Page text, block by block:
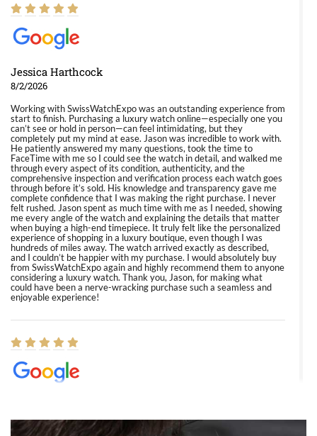
Jessica Harthcock
8/2/2026
Working with SwissWatchExpo was an outstanding experience from
start to finish. Purchasing a luxury watch online—especially one you
can’t see or hold in person—can feel intimidating, but they
completely put my mind at ease. Jason was incredible to work with.
He patiently answered my many questions, took the time to
FaceTime with me so I could see the watch in detail, and walked me
through every aspect of its condition, authenticity, and the
comprehensive inspection and verification process each watch goes
through before it’s sold. His knowledge and transparency gave me
complete confidence that I was making the right purchase. I never
felt rushed. Jason spent as much time with me as I needed, showing
me every angle of the watch and explaining the details that matter
when buying a high-end timepiece. It truly felt like the personalized
experience of shopping in a luxury boutique, even though I was
hundreds of miles away. The watch arrived exactly as described,
and I couldn’t be happier with my purchase. I would absolutely buy
from SwissWatchExpo again and highly recommend them to anyone
considering a luxury watch. Thank you, Jason, for making what
could have been a nerve-wracking purchase such a seamless and
enjoyable experience!
8/1/2026